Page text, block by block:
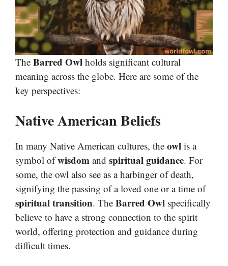
The Barred Owl holds significant cultural
meaning across the globe. Here are some of the
key perspectives:
Native American Beliefs
In many Native American cultures, the owl is a
symbol ofwisdom and spiritual guidance. For
some, the owl also see as a harbinger of death,
signifying the passing of a loved one or a time of
spiritual transition. The Barred Owl specifically
believe to have a strong connection to the spirit
world, offering protection and guidance during
difficult times.